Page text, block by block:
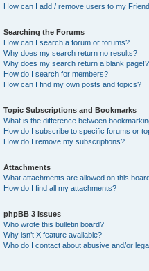
How can I add / remove users to my
Searching the Forums
How can I search a forum or forums?
Why does my search return no results?
Why does my search return a blank page!?
How do I search for members?
How can I find my own posts and topics?
Topic Subscriptions and Bookmarks
What is the difference between
How do I subscribe to specific forums or
How do I remove my subscriptions?
Attachments
What attachments are allowed on this
How do I find all my attachments?
phpBB 3 Issues
Who wrote this bulletin board?
Why isn’t X feature available?
Who do I contact about abusive and/or